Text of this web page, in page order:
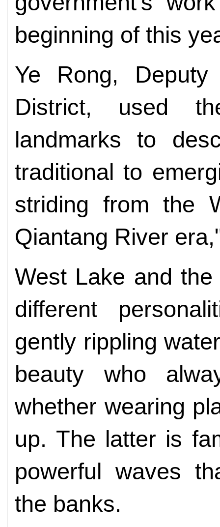
beginning of this
Ye Rong,
District, used
landmarks to
traditional to
striding from the
Qiantang River
West Lake and
different
gently rippling
beauty who
whether wearing
up. The latter is
powerful waves
the banks.